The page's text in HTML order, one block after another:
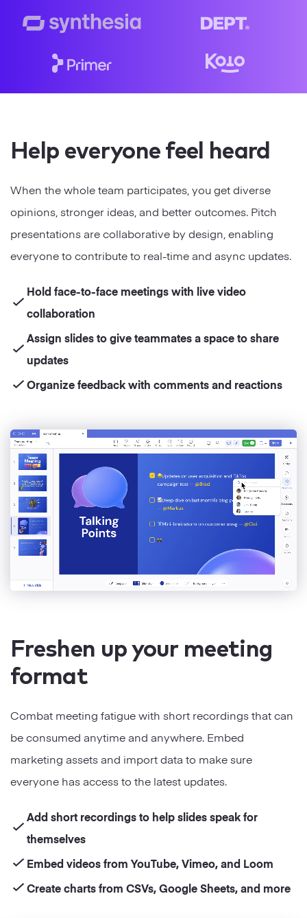
Strategy
Marketing
Help everyone feel heard
When the whole team participates, you get diverse
opinions, stronger ideas, and better outcomes. Pitch
presentations are collaborative by design, enabling
everyone to contribute to real-time and async updates.
Hold face-to-face meetings with live video
collaboration
Assign slides to give teammates a space to share
updates
Organize feedback with comments and reactions
Freshen up your meeting
format
Combat meeting fatigue with short recordings that can
be consumed anytime and anywhere. Embed
marketing assets and import data to make sure
everyone has access to the latest updates.
Add short recordings to help slides speak for
themselves
Embed videos from YouTube, Vimeo, and Loom
Create charts from CSVs, Google Sheets, and more